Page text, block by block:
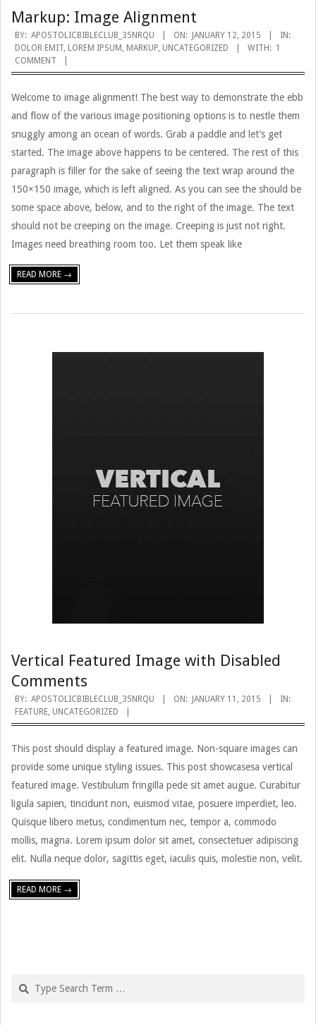
Markup: Image Alignment
2015-
01-
12
BY: APOSTOLICBIBLECLUB_35NRQU ON: JANUARY 12, 2015
IN:
DOLOR EMIT LOREM IPSUM MARKUP UNCATEGORIZED WITH: 1
COMMENT
Welcome to image alignment! The best way to demonstrate the ebb
and flow of the various image positioning options is to nestle them
snuggly among an ocean of words. Grab a paddle and let’s get
started. The image above happens to be centered. The rest of this
paragraph is filler for the sake of seeing the text wrap around the
150×150 image, which is left aligned. As you can see the should be
some space above, below, and to the right of the image. The text
should not be creeping on the image. Creeping is just not right.
Images need breathing room too. Let them speak like
READ MORE →
Vertical Featured Image with Disabled
Comments
2015-
01-
BY: APOSTOLICBIBLECLUB_35NRQU ON: JANUARY 11, 2015
IN:
FEATURE, UNCATEGORIZED
This post should display a featured image. Non-square images can
provide some unique styling issues. This post showcasesa vertical
featured image. Vestibulum fringilla pede sit amet augue. Curabitur
ligula sapien, tincidunt non, euismod vitae, posuere imperdiet, leo.
Quisque libero metus, condimentum nec, tempor a, commodo
mollis, magna. Lorem ipsum dolor sit amet, consectetuer adipiscing
elit. Nulla neque dolor, sagittis eget, iaculis quis, molestie non, velit.
READ MORE →